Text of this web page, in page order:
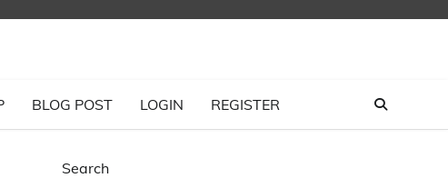
BLOG POST LOGIN REGISTER
Search